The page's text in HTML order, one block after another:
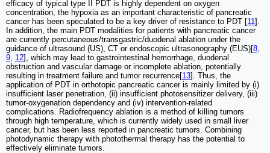
efficacy of typical type II PDT is highly dependent on oxygen
concentration, the hypoxia as an important characteristic of pancreatic
cancer has been speculated to be a key driver of resistance to PDT [11].
In addition, the main PDT modalities for patients with pancreatic cancer
are currently percutaneous/transgastric/duodenal ablation under the
guidance of ultrasound (US), CT or endoscopic ultrasonography (EUS)[8
9 12], which may lead to gastrointestinal hemorrhage, duodenal
obstruction and vascular damage or incomplete ablation, potentially
resulting in treatment failure and tumor recurrence[13]. Thus, the
application of PDT in orthotopic pancreatic cancer is mainly limited by (i)
insufficient laser penetration, (ii) insufficient photosensitizer delivery, (iii)
tumor-oxygenation dependency and (iv) intervention-related
complications. Radiofrequency ablation is a method of killing tumors
through high temperature, which is currently widely used in small liver
cancer, but has been less reported in pancreatic tumors. Combining
photodynamic therapy with photothermal therapy has the potential to
effectively eliminate tumors.